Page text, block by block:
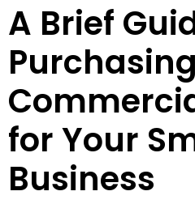
A Brief
for Your
Business